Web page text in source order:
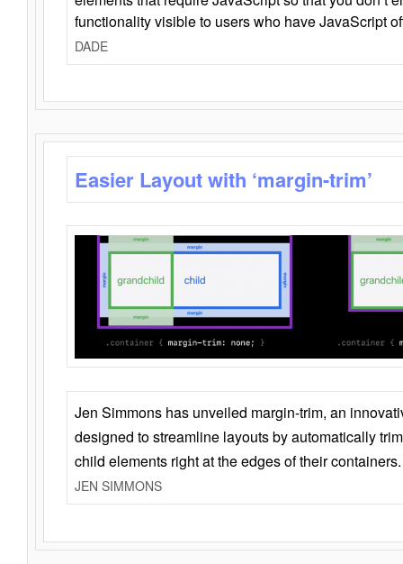
functionality visible to users who have JavaScript
DADE
Easier Layout with ‘margin-trim’
Jen Simmons has unveiled margin-trim, an
designed to streamline layouts by automatically
child elements right at the edges of their containers.
JEN SIMMONS